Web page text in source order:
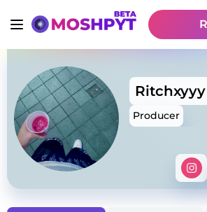
Ritchxyyy
Producer